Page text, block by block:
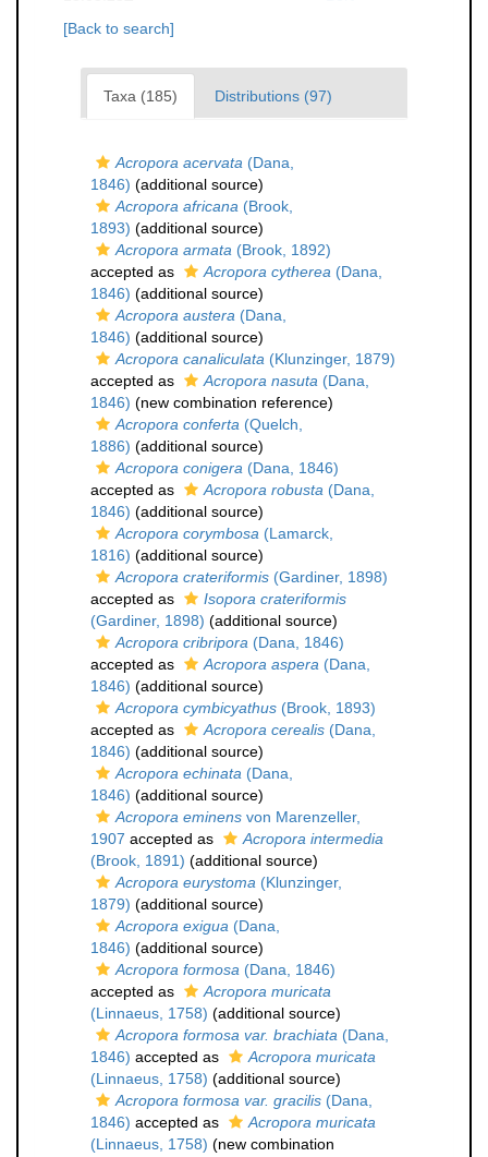
[Back to search]
Taxa (185) Distributions (97)
Acropora acervata (Dana,
1846) (additional source)
Acropora africana (Brook,
1893) (additional source)
Acropora armata (Brook, 1892)
accepted as
Acropora cytherea (Dana,
1846) (additional source)
Acropora austera (Dana,
1846) (additional source)
Acropora canaliculata (Klunzinger, 1879)
accepted as
Acropora nasuta (Dana,
1846) (new combination reference)
Acropora conferta (Quelch,
1886) (additional source)
Acropora conigera (Dana, 1846)
accepted as
Acropora robusta (Dana,
1846) (additional source)
Acropora corymbosa (Lamarck,
1816) (additional source)
Acropora crateriformis (Gardiner, 1898)
accepted as
Isopora crateriformis
(Gardiner, 1898) (additional source)
Acropora cribripora (Dana, 1846)
accepted as
Acropora aspera (Dana,
1846) (additional source)
Acropora cymbicyathus (Brook, 1893)
accepted as
Acropora cerealis (Dana,
1846) (additional source)
Acropora echinata (Dana,
1846) (additional source)
Acropora eminens von Marenzeller,
1907 accepted as
Acropora intermedia
(Brook, 1891) (additional source)
Acropora eurystoma (Klunzinger,
1879) (additional source)
Acropora exigua (Dana,
1846) (additional source)
Acropora formosa (Dana, 1846)
accepted as
Acropora muricata
(Linnaeus, 1758) (additional source)
Acropora formosa var. brachiata (Dana,
1846) accepted as
Acropora muricata
(Linnaeus, 1758) (additional source)
Acropora formosa var. gracilis (Dana,
1846) accepted as
Acropora muricata
(Linnaeus, 1758) (new combination